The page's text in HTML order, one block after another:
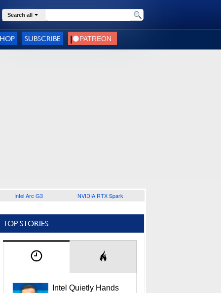
Search all
SUBSCRIBE
Intel Arc G3 NVIDIA RTX Spark
TOP STORIES
Intel Quietly Hands